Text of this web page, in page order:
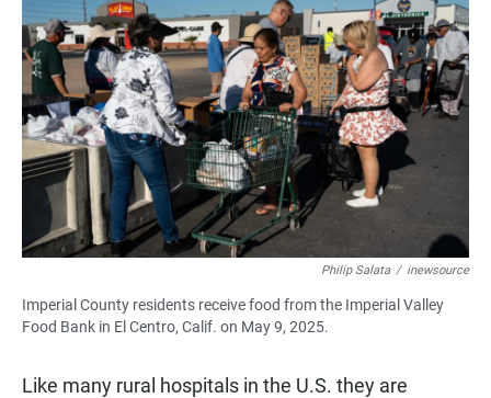
Philip Salata / inewsource
Imperial County residents receive food from the Imperial Valley
Food Bank in El Centro, Calif. on May 9, 2025.
Like many rural hospitals in the U.S. they are